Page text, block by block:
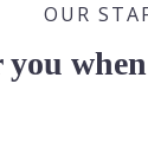
OUR